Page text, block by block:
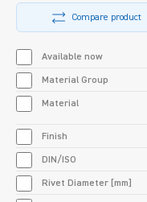
Compare product
Available now
Material Group
Material
Finish
DIN/ISO
Rivet Diameter [mm]